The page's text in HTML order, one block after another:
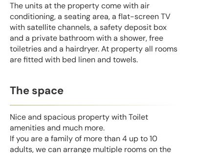
The units at the property come with air
conditioning, a seating area, a flat-screen TV
with satellite channels, a safety deposit box
and a private bathroom with a shower, free
toiletries and a hairdryer. At property all rooms
are fitted with bed linen and towels.
The space
Nice and spacious property with Toilet
amenities and much more.
If you are a family of more than 4 up to 10
adults, we can arrange multiple rooms on the